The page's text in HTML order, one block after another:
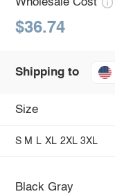
Wholesale Cost
$36.74
Shipping to
Size
S M L XL 2XL 3XL
Black Gray